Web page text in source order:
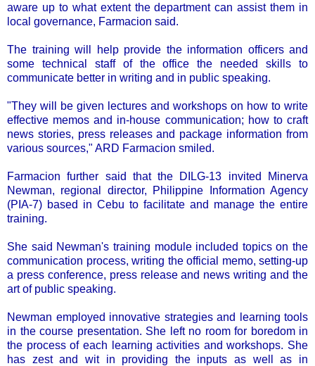
aware up to what extent the department can assist them in
local governance, Farmacion said.
The training will help provide the information officers and
some technical staff of the office the needed skills to
communicate better in writing and in public speaking.
"They will be given lectures and workshops on how to write
effective memos and in-house communication; how to craft
news stories, press releases and package information from
various sources," ARD Farmacion smiled.
Farmacion further said that the DILG-13 invited Minerva
Newman, regional director, Philippine Information Agency
(PIA-7) based in Cebu to facilitate and manage the entire
training.
She said Newman's training module included topics on the
communication process, writing the official memo, setting-up
a press conference, press release and news writing and the
art of public speaking.
Newman employed innovative strategies and learning tools
in the course presentation. She left no room for boredom in
the process of each learning activities and workshops. She
has zest and wit in providing the inputs as well as in